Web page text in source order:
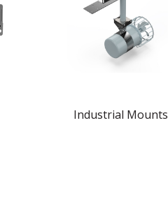
Industrial Mounts